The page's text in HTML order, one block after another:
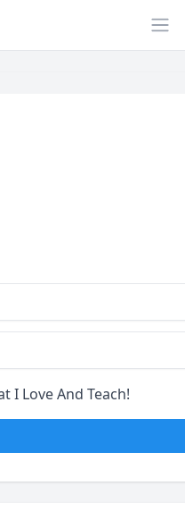
I Love And Teach!